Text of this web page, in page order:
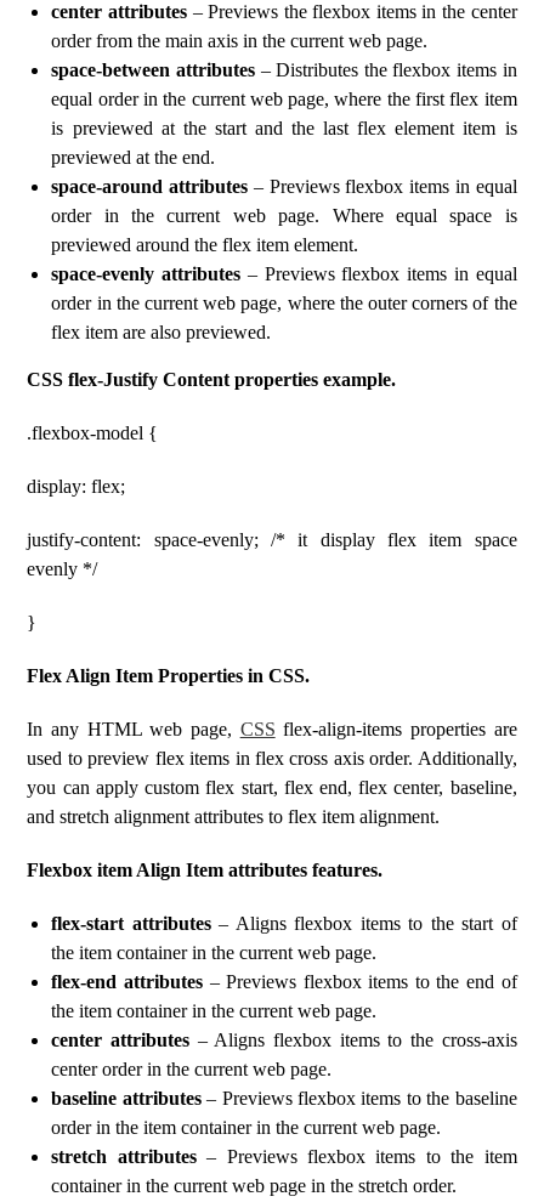
center attributes– Previews the flexbox items in the center
order from the main axis in the current web page.
space-between attributes – Distributes the flexbox items in
equal order in the current web page, where the first flex item
is previewed at the start and the last flex element item is
previewed at the end.
space-around attributes – Previews flexbox items in equal
order in the current web page. Where equal space is
previewed around the flex item element.
space-evenly attributes – Previews flexbox items in equal
order in the current web page, where the outer corners of the
flex item are also previewed.
CSS flex-Justify Content properties example.
.flexbox-model {
display: flex;
justify-content: space-evenly; /* it display flex item space
evenly */
}
Flex Align Item Properties in CSS.
In any HTML web page, CSS flex-align-items properties are
used to preview flex items in flex cross axis order. Additionally,
you can apply custom flex start, flex end, flex center, baseline,
and stretch alignment attributes to flex item alignment.
Flexbox item Align Item attributes features.
flex-start attributes– Aligns flexbox items to the start of
the item container in the current web page.
flex-end attributes– Previews flexbox items to the end of
the item container in the current web page.
center attributes – Aligns flexbox items to the cross-axis
center order in the current web page.
baseline attributes– Previews flexbox items to the baseline
order in the item container in the current web page.
stretch attributes– Previews flexbox items to the item
container in the current web page in the stretch order.